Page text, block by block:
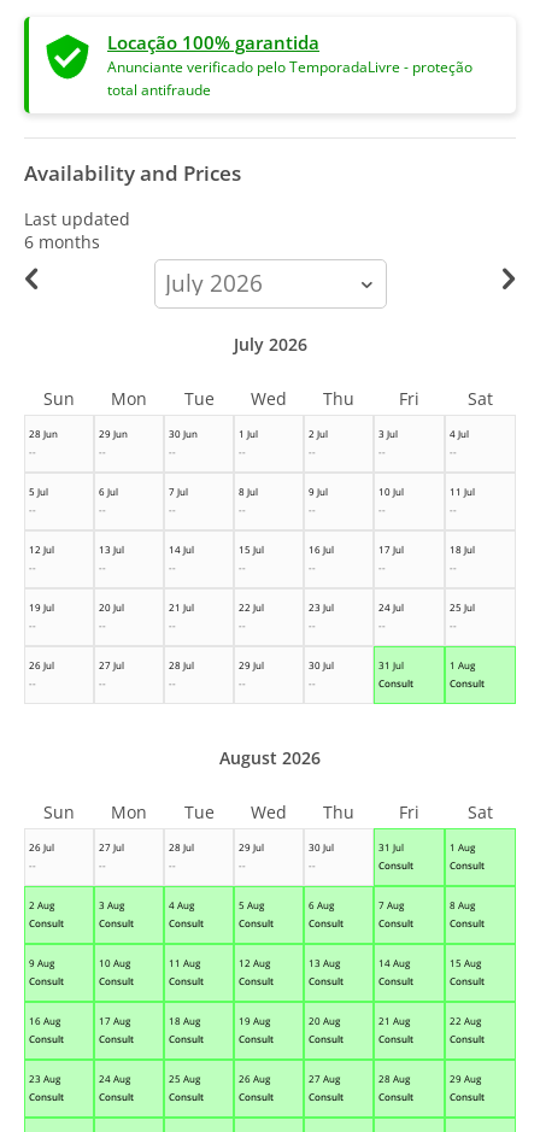
Locação 100% garantida
Anunciante verificado pelo TemporadaLivre - proteção
total antifraude
Availability and Prices
Last updated
6 months
calendar-
month
28 Jun
--
29 Jun
--
30 Jun
--
1 Jul
--
2 Jul
--
3 Jul
--
4 Jul
--
5 Jul
--
6 Jul
--
7 Jul
--
8 Jul
--
9 Jul
--
10 Jul
--
11 Jul
--
12 Jul
--
13 Jul
--
14 Jul
--
15 Jul
--
16 Jul
--
17 Jul
--
18 Jul
--
19 Jul
--
20 Jul
--
21 Jul
--
22 Jul
--
23 Jul
--
24 Jul
--
25 Jul
--
26 Jul
--
27 Jul
--
28 Jul
--
29 Jul
--
30 Jul
--
31 Jul
Consult
1 Aug
Consult
July 2026
Sun Mon Tue Wed Thu Fri Sat
26 Jul
--
27 Jul
--
28 Jul
--
29 Jul
--
30 Jul
--
31 Jul
Consult
1 Aug
Consult
2 Aug
Consult
3 Aug
Consult
4 Aug
Consult
5 Aug
Consult
6 Aug
Consult
7 Aug
Consult
8 Aug
Consult
9 Aug
Consult
10 Aug
Consult
11 Aug
Consult
12 Aug
Consult
13 Aug
Consult
14 Aug
Consult
15 Aug
Consult
16 Aug
Consult
17 Aug
Consult
18 Aug
Consult
19 Aug
Consult
20 Aug
Consult
21 Aug
Consult
22 Aug
Consult
23 Aug
Consult
24 Aug
Consult
25 Aug
Consult
26 Aug
Consult
27 Aug
Consult
28 Aug
Consult
29 Aug
Consult
August 2026
Sun Mon Tue Wed Thu Fri Sat